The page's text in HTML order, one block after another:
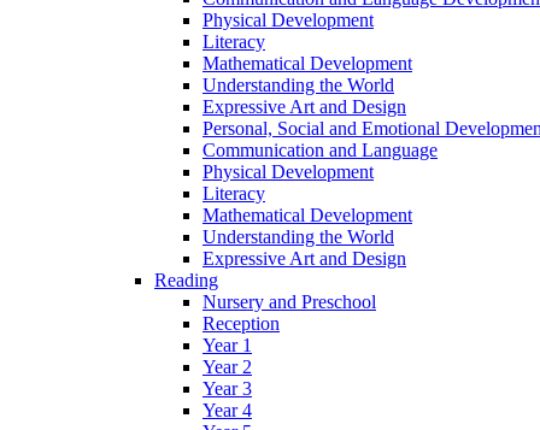
Physical Development
Literacy
Mathematical Development
Understanding the World
Expressive Art and Design
Personal, Social and Emotional
Communication and Language
Physical Development
Literacy
Mathematical Development
Understanding the World
Expressive Art and Design
Reading
Nursery and Preschool
Reception
Year 1
Year 2
Year 3
Year 4